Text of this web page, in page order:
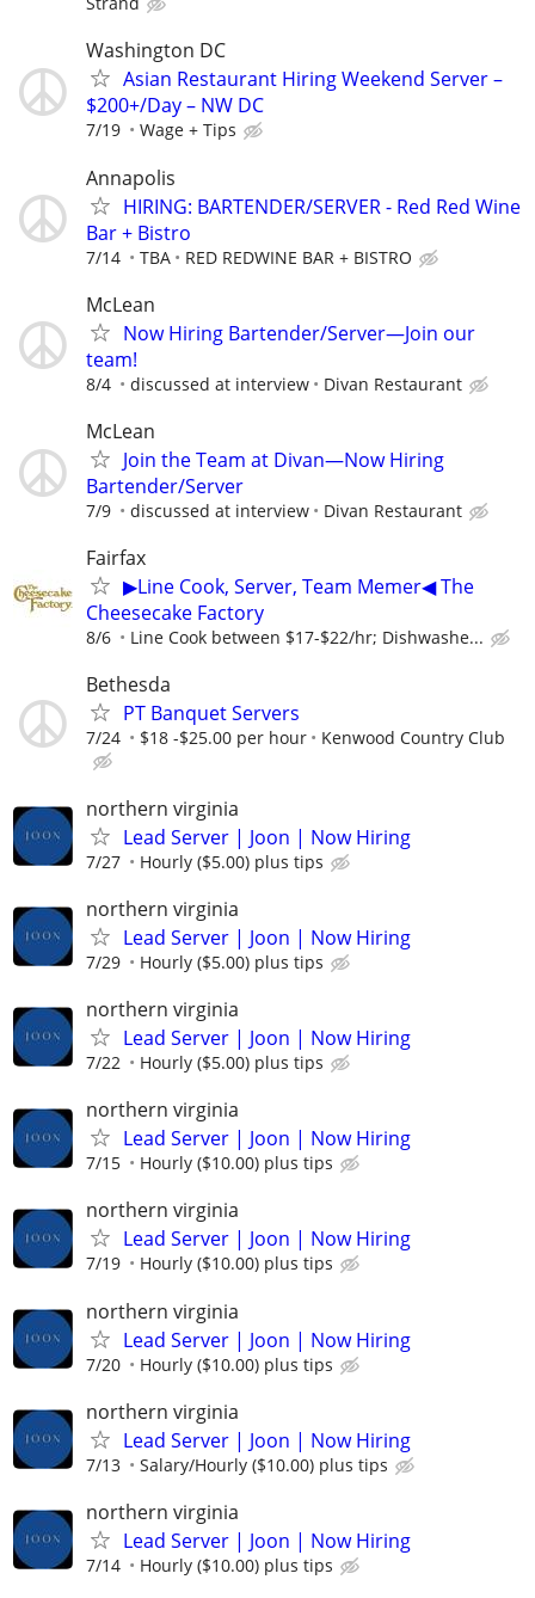
Washington DC
Asian Restaurant Hiring Weekend Server –
$200+/Day – NW DC
7/19 Wage + Tips
Annapolis
HIRING: BARTENDER/SERVER - Red Red Wine
Bar + Bistro
7/14 TBA RED REDWINE BAR + BISTRO
McLean
Now Hiring Bartender/Server—Join our
team!
8/4 discussed at interview Divan Restaurant
McLean
Join the Team at Divan—Now Hiring
Bartender/Server
7/9 discussed at interview Divan Restaurant
Fairfax
▶Line Cook, Server, Team Memer◀ The
Cheesecake Factory
8/6 Line Cook between $17-$22/hr; Dishwashe...
Bethesda
PT Banquet Servers
7/24 $18 -$25.00 per hour Kenwood Country Club
northern virginia
Lead Server | Joon | Now Hiring
7/27 Hourly ($5.00) plus tips
northern virginia
Lead Server | Joon | Now Hiring
7/29 Hourly ($5.00) plus tips
northern virginia
Lead Server | Joon | Now Hiring
7/22 Hourly ($5.00) plus tips
northern virginia
Lead Server | Joon | Now Hiring
7/15 Hourly ($10.00) plus tips
northern virginia
Lead Server | Joon | Now Hiring
7/19 Hourly ($10.00) plus tips
northern virginia
Lead Server | Joon | Now Hiring
7/20 Hourly ($10.00) plus tips
northern virginia
Lead Server | Joon | Now Hiring
7/13 Salary/Hourly ($10.00) plus tips
northern virginia
Lead Server | Joon | Now Hiring
7/14 Hourly ($10.00) plus tips